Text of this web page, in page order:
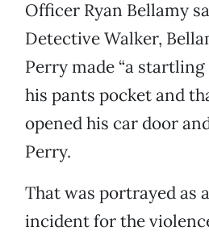
Officer Ryan Bellamy
Detective Walker,
Perry made “a
his pants pocket and
opened his car door
Perry.
That was portrayed as
incident for the